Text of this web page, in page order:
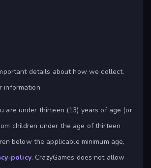
details about how we collect,
information.
are under thirteen (13) years of age (or
children under the age of thirteen
below the applicable minimum age,
policy. CrazyGames does not allow